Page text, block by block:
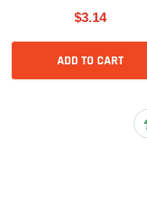
$3.14
ADD TO CART